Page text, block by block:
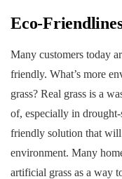
Eco-
Many customers today
friendly. What’s more
grass? Real grass is a
of, especially in
friendly solution that
environment. Many
artificial grass as a way